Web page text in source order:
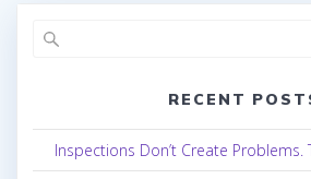
RECENT
Inspections Don’t Create Problems.